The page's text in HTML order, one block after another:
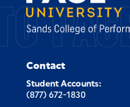
Contact
Student Accounts:
(877) 672-1830